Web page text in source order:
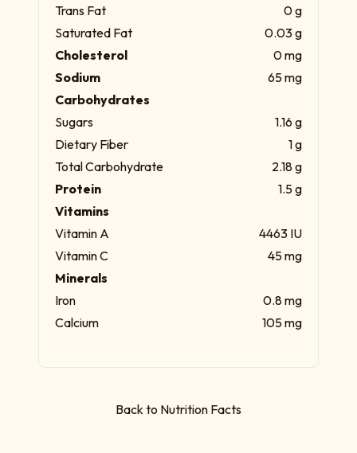
Trans Fat
0 g
Saturated Fat
0.03 g
Cholesterol
0 mg
Sodium
65 mg
Carbohydrates
Sugars
1.16 g
Dietary Fiber
1 g
Total Carbohydrate
2.18 g
Protein
1.5 g
Vitamins
Vitamin A
4463 IU
Vitamin C
45 mg
Minerals
Iron
0.8 mg
Calcium
105 mg
Back to Nutrition Facts